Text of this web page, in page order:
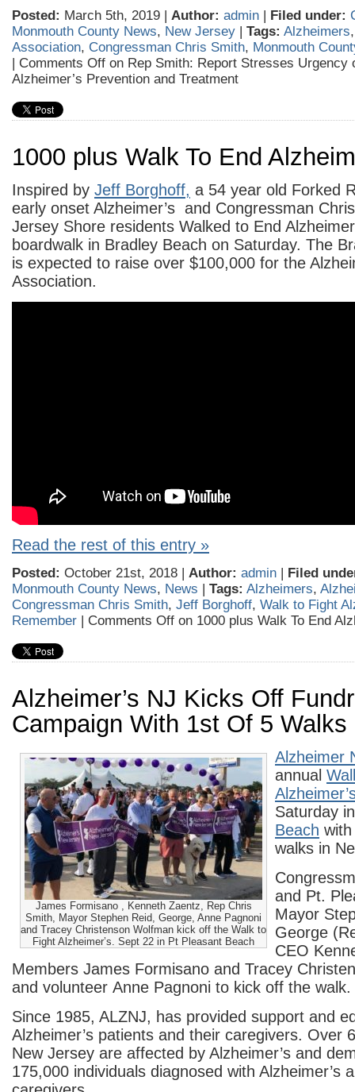
Posted: March 5th, 2019 | Author: admin | Filed under:
Monmouth County News, New Jersey | Tags: Alzheimers
Association, Congressman Chris Smith, Monmouth
| Comments Off on Rep Smith: Report Stresses Urgency
Alzheimer’s Prevention and Treatment
1000 plus Walk To End
Inspired by Jeff Borghoff, a 54 year old Forked
early onset Alzheimer’s and Congressman
Jersey Shore residents Walked to End
boardwalk in Bradley Beach on Saturday. The
is expected to raise over $100,000 for the
Association.
Read the rest of this entry »
Posted: October 21st, 2018 | Author: admin | Filed
Monmouth County News, News | Tags: Alzheimers,
Congressman Chris Smith, Jeff Borghoff, Walk to Fight
Remember | Comments Off on 1000 plus Walk To End
Alzheimer’s NJ Kicks Off
Campaign With 1st Of 5 Walks
James Formisano , Kenneth Zaentz, Rep Chris
Smith, Mayor Stephen Reid, George, Anne Pagnoni
and Tracey Christenson Wolfman kick off the Walk to
Fight Alzheimer’s. Sept 22 in Pt Pleasant Beach
Alzheimer
annual
Saturday
Beach
walks in
and Pt.
Mayor
George
CEO
Members James Formisano and Tracey
and volunteer Anne Pagnoni to kick off the walk.
Since 1985, ALZNJ, has provided support and
Alzheimer’s patients and their caregivers. Over
New Jersey are affected by Alzheimer’s and
175,000 individuals diagnosed with Alzheimer’s